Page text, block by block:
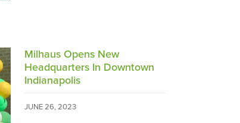
Milhaus Opens New
Headquarters In Downtown
Indianapolis
JUNE 26, 2023